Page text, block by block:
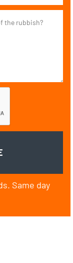
Same day